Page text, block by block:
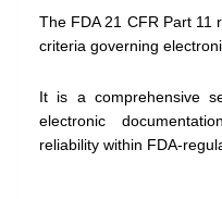
The FDA 21 CFR Part 11
criteria governing
It is a comprehensive
electronic
reliability within FDA-